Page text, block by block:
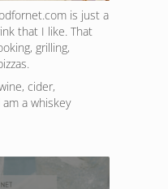
is just a
that I like. That
grilling,
cider,
a whiskey